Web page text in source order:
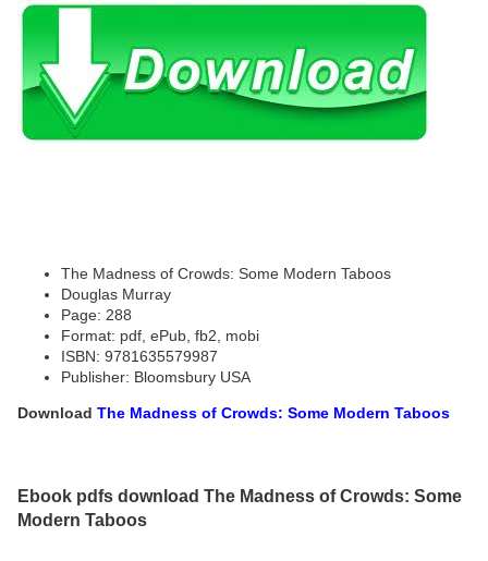
The Madness of Crowds: Some Modern Taboos
Douglas Murray
Page: 288
Format: pdf, ePub, fb2, mobi
ISBN: 9781635579987
Publisher: Bloomsbury USA
Download The Madness of Crowds: Some Modern Taboos
Ebook pdfs download The Madness of Crowds: Some
Modern Taboos